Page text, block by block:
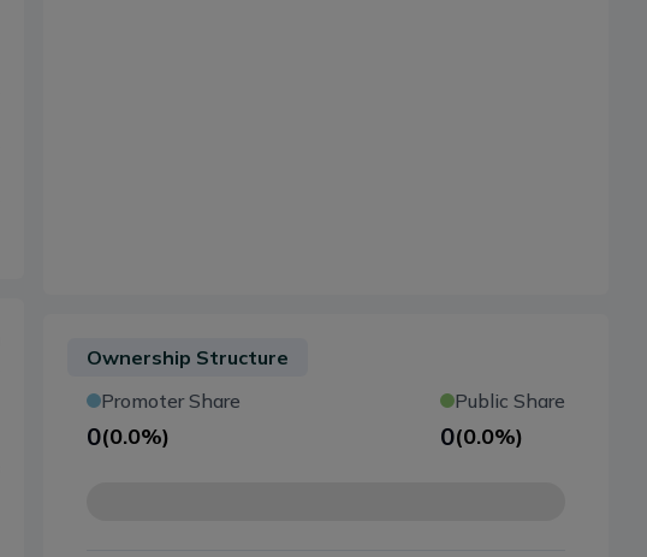
Ownership Structure
Promoter Share
0(0.0%)
Public Share
0(0.0%)